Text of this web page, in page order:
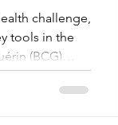
challenge,
tools in the
(BCG)
appears at